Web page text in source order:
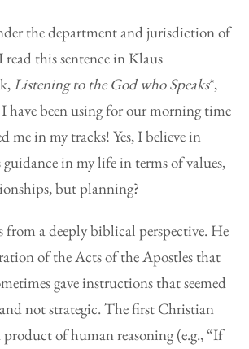
the department and jurisdiction of
this sentence in Klaus
Listening to the God who Speaks*,
have been using for our morning time
me in my tracks! Yes, I believe in
in my life in terms of values,
but planning?
a deeply biblical perspective. He
of the Acts of the Apostles that
gave instructions that seemed
not strategic. The first Christian
of human reasoning (e.g., “If